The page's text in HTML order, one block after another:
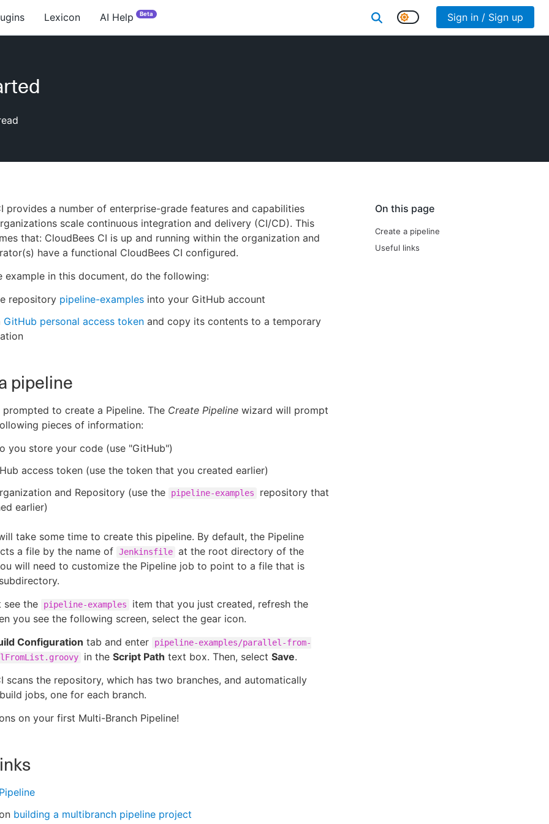
Lexicon AI Help Beta Sign in / Sign up
On this page
Create a pipeline
Useful links
provides a number of enterprise-grade features and capabilities
scale continuous integration and delivery (CI/CD). This
that: CloudBees CI is up and running within the organization and
have a functional CloudBees CI configured.
example in this document, do the following:
repository pipeline-examples into your GitHub account
GitHub personal access token and copy its contents to a temporary
pipeline
prompted to create a Pipeline. The Create Pipeline wizard will prompt
pieces of information:
you store your code (use "GitHub")
access token (use the token that you created earlier)
and Repository (use the
pipeline-examples
repository that
earlier)
take some time to create this pipeline. By default, the Pipeline
a file by the name of Jenkinsfile at the root directory of the
will need to customize the Pipeline job to point to a file that is
see the
pipeline-examples
item that you just created, refresh the
you see the following screen, select the gear icon.
Configuration tab and enter
pipeline-examples/parallel-from-
in the Script Path text box. Then, select Save.
scans the repository, which has two branches, and automatically
jobs, one for each branch.
on your first Multi-Branch Pipeline!
building a multibranch pipeline project